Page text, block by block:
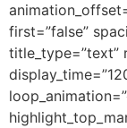
first=”false”
title_type=”text”